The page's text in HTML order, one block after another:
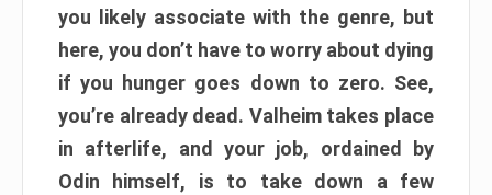
you likely associate with the genre, but
here, you don’t have to worry about dying
if you hunger goes down to zero. See,
you’re already dead. Valheim takes place
in afterlife, and your job, ordained by
Odin himself, is to take down a few